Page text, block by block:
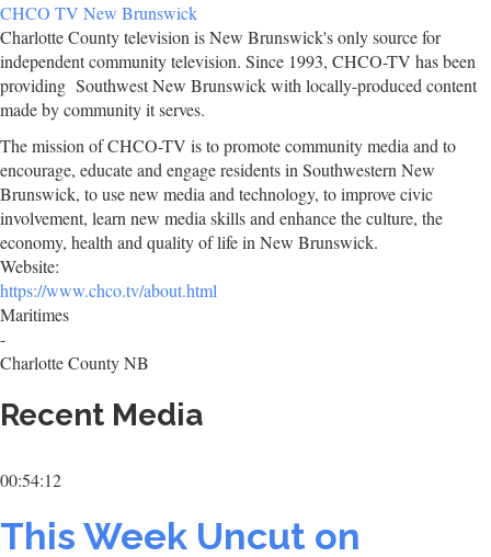
CHCO TV New Brunswick
Charlotte County television is New Brunswick's only source for
independent community television. Since 1993, CHCO-TV has been
providing Southwest New Brunswick with locally-produced content
made by community it serves.
The mission of CHCO-TV is to promote community media and to
encourage, educate and engage residents in Southwestern New
Brunswick, to use new media and technology, to improve civic
involvement, learn new media skills and enhance the culture, the
economy, health and quality of life in New Brunswick.
Website:
https://www.chco.tv/about.html
Maritimes
-
Charlotte County NB
Recent Media
00:54:12
This Week Uncut on